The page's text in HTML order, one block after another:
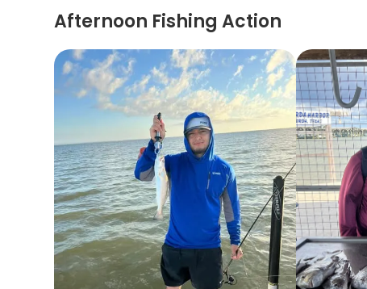
Afternoon Fishing Action